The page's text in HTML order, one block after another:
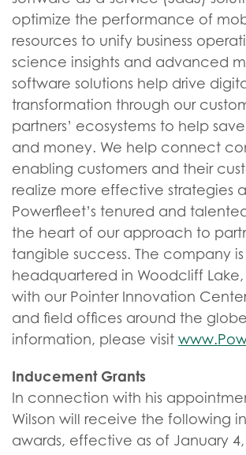
optimize the performance of
resources to unify business
science insights and advanced
software solutions help drive
transformation through our
partners’ ecosystems to help
and money. We help connect
enabling customers and their
realize more effective strategies
Powerfleet’s tenured and
the heart of our approach to
tangible success. The company is
headquartered in Woodcliff Lake,
with our Pointer Innovation
and field offices around the
information, please visit
Inducement Grants
In connection with his
Wilson will receive the following
awards, effective as of January 4,